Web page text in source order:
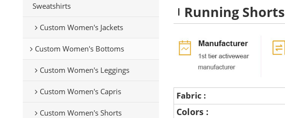
Sweatshirts
Custom Women's Jackets
Custom Women's Bottoms
Custom Women's Leggings
Custom Women's Capris
Custom Women's Shorts
Running Shorts
Fabric :
Colors :